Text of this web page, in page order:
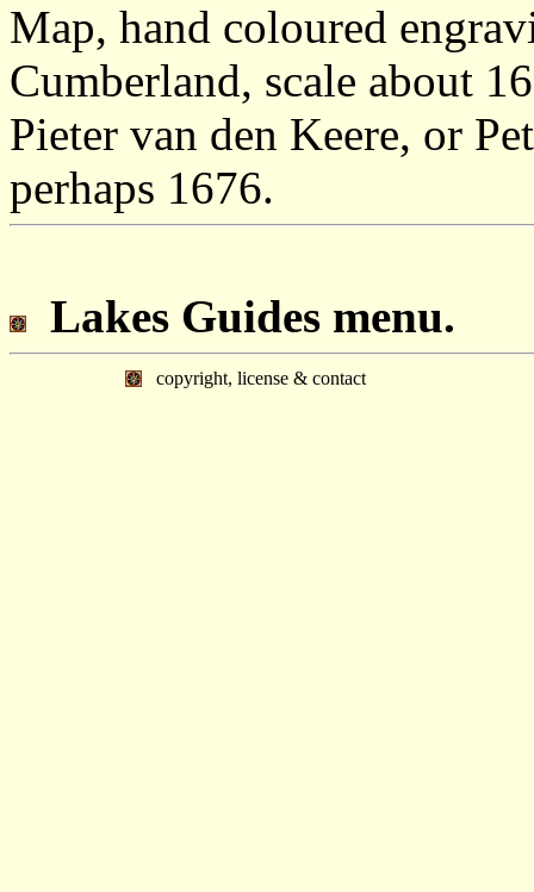
Map, hand coloured
Cumberland, scale about
Pieter van den Keere, or
perhaps 1676.
Lakes Guides menu.